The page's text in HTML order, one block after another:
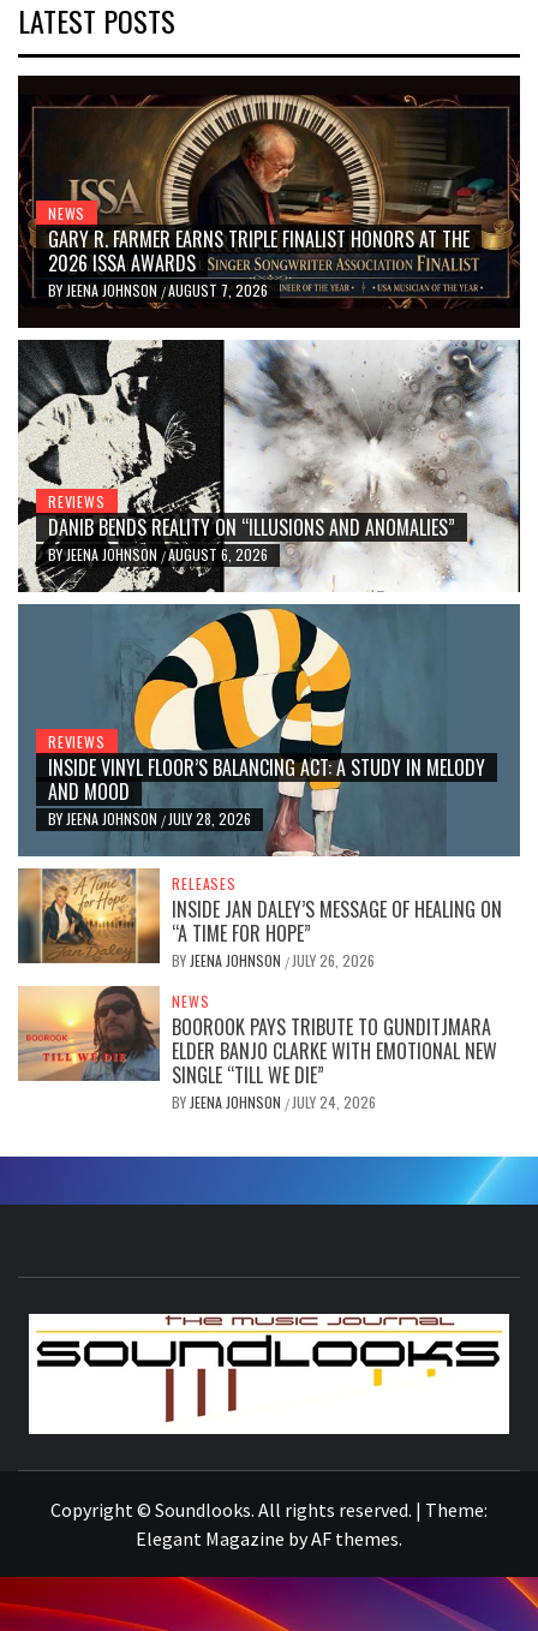
LATEST POSTS
NEWS
GARY R. FARMER EARNS TRIPLE FINALIST HONORS AT THE
2026 ISSA AWARDS
BY JEENA JOHNSON /AUGUST 7, 2026
REVIEWS
DANIB BENDS REALITY ON “ILLUSIONS AND ANOMALIES”
BYJEENA JOHNSON /AUGUST 6, 2026
REVIEWS
INSIDE VINYL FLOOR’S BALANCING ACT: A STUDY IN MELODY
AND MOOD
BY JEENA JOHNSON / JULY 28, 2026
RELEASES
INSIDE JAN DALEY’S MESSAGE OF HEALING ON
“A TIME FOR HOPE”
BY JEENA JOHNSON / JULY 26, 2026
NEWS
BOOROOK PAYS TRIBUTE TO GUNDITJMARA
ELDER BANJO CLARKE WITH EMOTIONAL NEW
SINGLE “TILL WE DIE”
BY JEENA JOHNSON / JULY 24, 2026
Copyright © Soundlooks. All rights reserved. | Theme:
Elegant Magazine byAF themes.